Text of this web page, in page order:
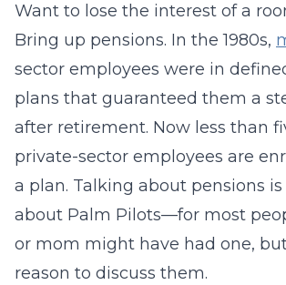
Want to lose the interest of a
Bring up pensions. In the 1980s,
sector employees were in
plans that guaranteed them a
after retirement. Now less than
private-sector employees are
a plan. Talking about pensions
about Palm Pilots—for most
or mom might have had one,
reason to discuss them.